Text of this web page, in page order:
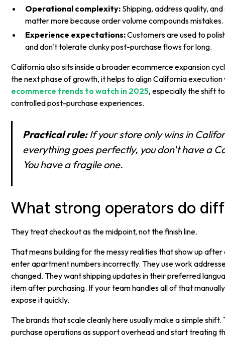
Operational complexity: Shipping, address quality,
matter more because order volume compounds mistakes.
Experience expectations:Customers are used to
and don't tolerate clunky post-purchase flows for long.
California also sits inside a broader ecommerce expansion
the next phase of growth, it helps to align California
ecommerce trends to watch in 2025, especially the shift
controlled post-purchase experiences.
Practical rule:If your store only wins in
everything goes perfectly, you don't have a
You have a fragile one.
What strong operators do
They treat checkout as the midpoint, not the finish line.
That means building for the messy realities that show up
enter apartment numbers incorrectly. They use work
changed. They want shipping updates in their preferred
item after purchasing. If your team handles all of that
expose it quickly.
The brands that scale cleanly here usually make a simple
purchase operations as support overhead and start treating